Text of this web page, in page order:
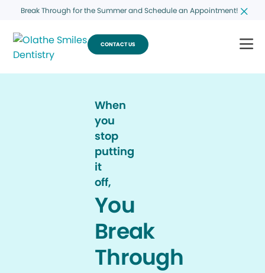
Break Through for the Summer and Schedule an Appointment!
CONTACT US
When
you
stop
putting
it
off,
You
Break
Through